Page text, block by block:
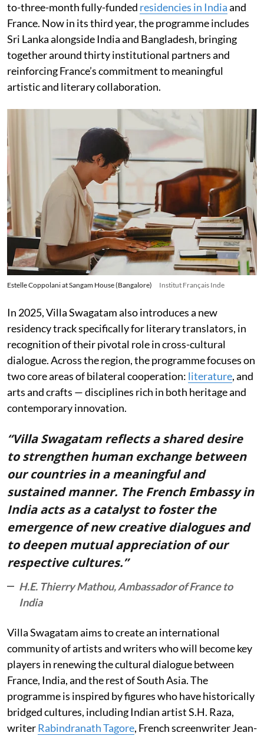
to-three-month fully-funded residencies in Indiaand
France. Now in its third year, the programme includes
Sri Lanka alongside India and Bangladesh, bringing
together around thirty institutional partners and
reinforcing France’s commitment to meaningful
artistic and literary collaboration.
Estelle Coppolani at Sangam House (Bangalore) Institut Français Inde
In 2025, Villa Swagatam also introduces a new
residency track specifically for literary translators, in
recognition of their pivotal role in cross-cultural
dialogue. Across the region, the programme focuses on
two core areas of bilateral cooperation: literature, and
arts and crafts — disciplines rich in both heritage and
contemporary innovation.
“Villa Swagatam reflects a shared desire
to strengthen human exchange between
our countries in a meaningful and
sustained manner. The French Embassy in
India acts as a catalyst to foster the
emergence of new creative dialogues and
to deepen mutual appreciation of our
respective cultures.”
H.E. Thierry Mathou, Ambassador of France to
India
Villa Swagatam aims to create an international
community of artists and writers who will become key
players in renewing the cultural dialogue between
France, India, and the rest of South Asia. The
programme is inspired by figures who have historically
bridged cultures, including Indian artist S.H. Raza,
writerRabindranath Tagore, French screenwriter Jean-